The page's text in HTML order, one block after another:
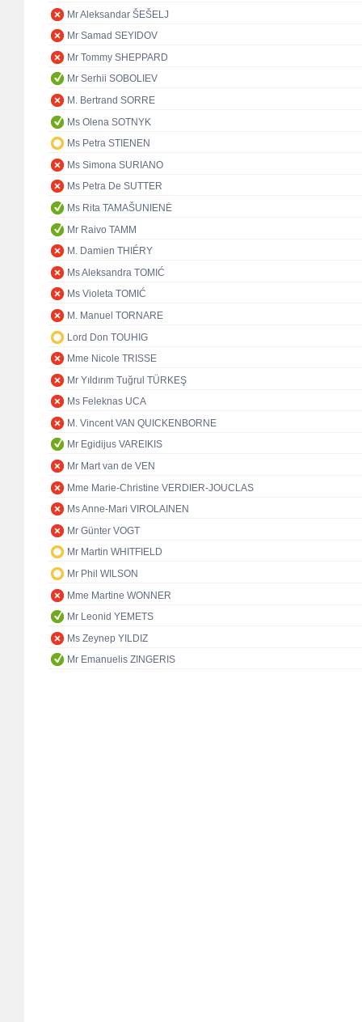
Mr Aleksandar ŠEŠELJ
Mr Samad SEYIDOV
Mr Tommy SHEPPARD
Mr Serhii SOBOLIEV
M. Bertrand SORRE
Ms Olena SOTNYK
Ms Petra STIENEN
Ms Simona SURIANO
Ms Petra De SUTTER
Ms Rita TAMAŠUNIENĖ
Mr Raivo TAMM
M. Damien THIÉRY
Ms Aleksandra TOMIĆ
Ms Violeta TOMIĆ
M. Manuel TORNARE
Lord Don TOUHIG
Mme Nicole TRISSE
Mr Yıldırım Tuğrul TÜRKEŞ
Ms Feleknas UCA
M. Vincent VAN QUICKENBORNE
Mr Egidijus VAREIKIS
Mr Mart van de VEN
Mme Marie-Christine VERDIER-JOUCLAS
Ms Anne-Mari VIROLAINEN
Mr Günter VOGT
Mr Martin WHITFIELD
Mr Phil WILSON
Mme Martine WONNER
Mr Leonid YEMETS
Ms Zeynep YILDIZ
Mr Emanuelis ZINGERIS